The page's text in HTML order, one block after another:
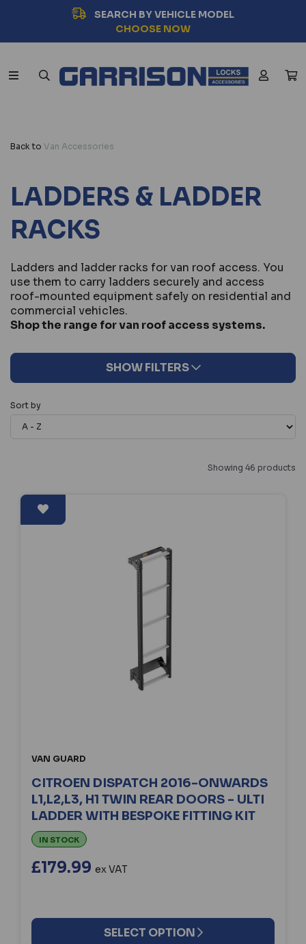
SEARCH BY VEHICLE MODEL
CHOOSE NOW
Back to Van Accessories
LADDERS & LADDER
RACKS
Ladders and ladder racks for van roof access. You
use them to carry ladders securely and access
roof-mounted equipment safely on residential and
commercial vehicles.
Shop the range for van roof access systems.
SHOW FILTERS
Sort by
Showing 46 products
VAN GUARD
CITROEN DISPATCH 2016-ONWARDS
L1,L2,L3, H1 TWIN REAR DOORS - ULTI
LADDER WITH BESPOKE FITTING KIT
IN STOCK
£179.99 ex VAT
SELECT OPTION